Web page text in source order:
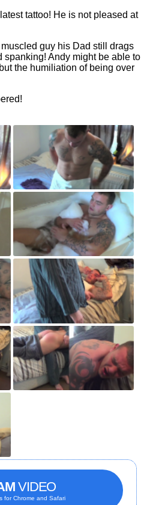
tattoo! He is not pleased at
guy his Dad still drags
spanking! Andy might be able to
the humiliation of being over
VIDEO
for Chrome and Safari